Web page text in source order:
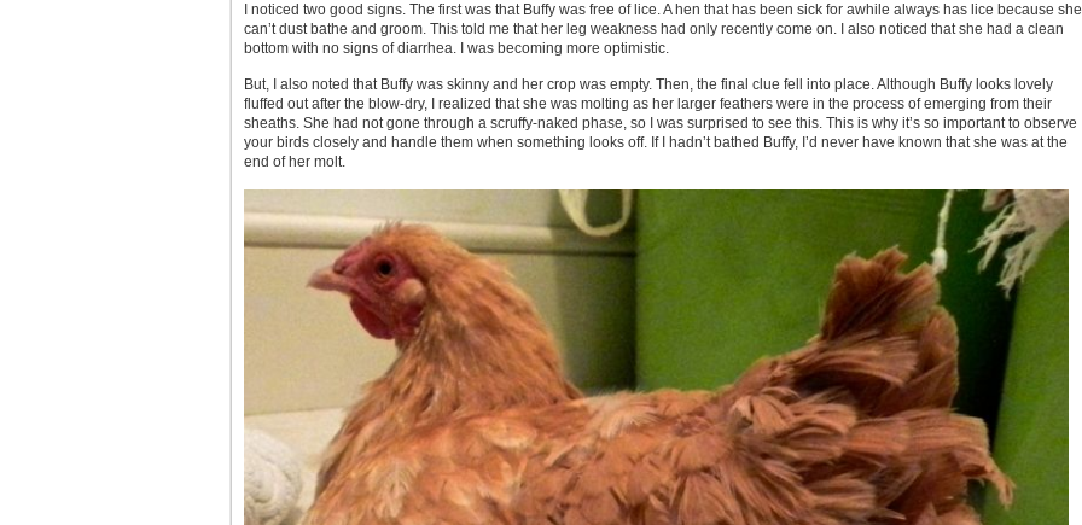
I noticed two good signs. The first was that Buffy was free of lice. A hen that has been sick for awhile always has lice because she
can’t dust bathe and groom. This told me that her leg weakness had only recently come on. I also noticed that she had a clean
bottom with no signs of diarrhea. I was becoming more optimistic.
But, I also noted that Buffy was skinny and her crop was empty. Then, the final clue fell into place. Although Buffy looks lovely
fluffed out after the blow-dry, I realized that she was molting as her larger feathers were in the process of emerging from their
sheaths. She had not gone through a scruffy-naked phase, so I was surprised to see this. This is why it’s so important to observe
your birds closely and handle them when something looks off. If I hadn’t bathed Buffy, I’d never have known that she was at the
end of her molt.